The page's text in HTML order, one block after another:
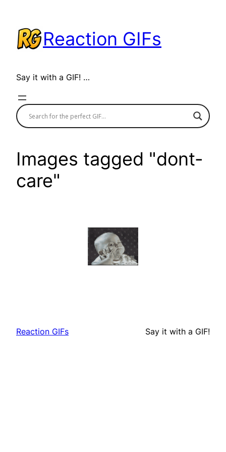
content
Reaction GIFs
Say it with a GIF! …
Images tagged "dont-
care"
Reaction GIFs Say it with a GIF!